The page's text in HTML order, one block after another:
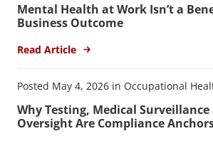
Mental Health at Work Isn’t a
Business Outcome
Read Article
Posted May 4, 2026 in Occupational
Why Testing, Medical
Oversight Are Compliance